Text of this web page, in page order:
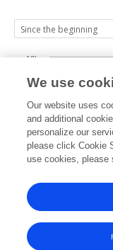
2022
5k
10k
We use
Our website uses
and additional
personalize our
please click Cookie
use cookies, please